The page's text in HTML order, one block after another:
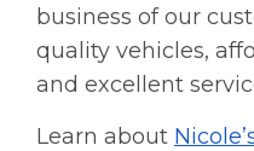
business of our
quality vehicles,
and excellent
Learn about